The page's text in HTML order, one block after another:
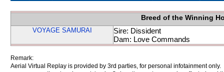
Breed of the Winning
VOYAGE SAMURAI
Sire: Dissident
Dam: Love Commands
Remark:
Aerial Virtual Replay is provided by 3rd parties, for personal infotainment